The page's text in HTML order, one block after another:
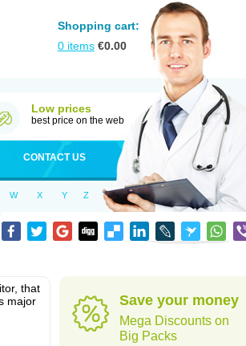
Shopping cart:
0 items €0.00
Low prices
best price on the web
CONTACT US
W X Y Z
that
major
Save your money
Mega Discounts on
Big Packs